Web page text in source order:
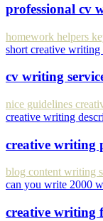
professional cv
homework helpers
short creative writing
cv writing
nice guidelines
creative writing
creative writing
blog content writing
can you write 2000
creative writing